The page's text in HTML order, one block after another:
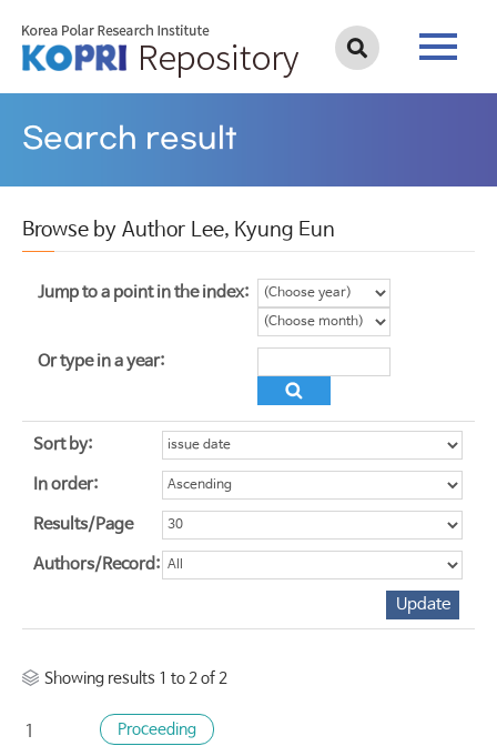
Search result
Browse by Author Lee, Kyung Eun
Jump to a point in the index:
Or type in a year:
Sort by:
In order:
Results/Page
Authors/Record:
Showing results 1 to 2 of 2
1 Proceeding